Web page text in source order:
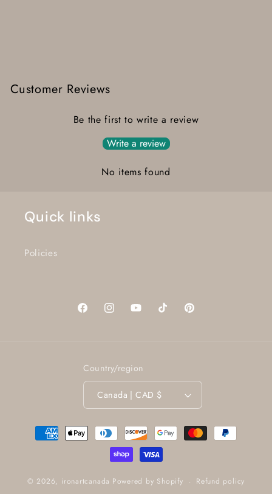
Customer Reviews
Be the first to write a review
Write a review
No items found
Quick links
Policies
FacebookInstagramYouTubeTikTok Pinterest
Country/region
Canada | CAD $
Payment
methods
© 2026, ironartcanada Powered by Shopify Refund policy